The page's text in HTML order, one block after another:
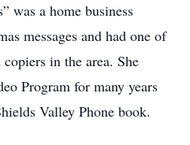
was a home business
messages and had one of
in the area. She
Program for many years
Valley Phone book.